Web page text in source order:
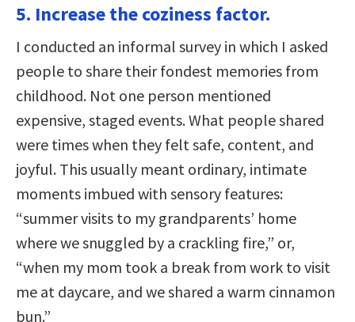
5. Increase the coziness factor.
I conducted an informal survey in which I asked
people to share their fondest memories from
childhood. Not one person mentioned
expensive, staged events. What people shared
were times when they felt safe, content, and
joyful. This usually meant ordinary, intimate
moments imbued with sensory features:
“summer visits to my grandparents’ home
where we snuggled by a crackling fire,” or,
“when my mom took a break from work to visit
me at daycare, and we shared a warm cinnamon
bun.”